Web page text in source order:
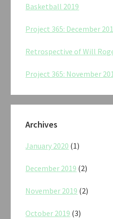
Basketball 2019
Project 365: December
Retrospective of Will
Project 365: November
Archives
January 2020 (1)
December 2019 (2)
November 2019 (2)
October 2019 (3)